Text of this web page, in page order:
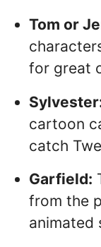
Tom or
for great
cartoon
catch
Garfield:
from the
animated